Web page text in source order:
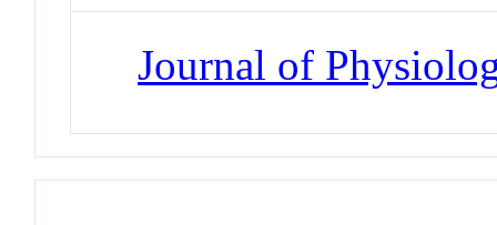
Journal of